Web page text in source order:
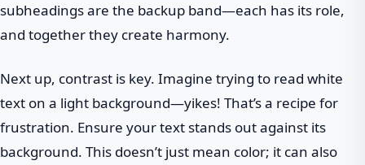
subheadings are the backup band—each has its role,
and together they create harmony.
Next up, contrast is key. Imagine trying to read white
text on a light background—yikes! That’s a recipe for
frustration. Ensure your text stands out against its
background. This doesn’t just mean color; it can also